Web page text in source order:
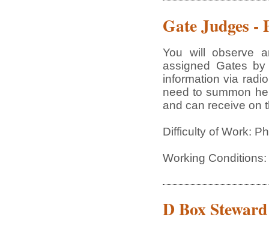
Gate Judges -
You will observe
assigned Gates
information via
need to summon
and can receive on
Difficulty of Work:
Working
D Box